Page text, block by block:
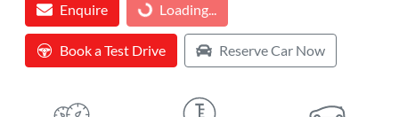
Enquire Loading...
Loading...
Book a Test Drive Reserve Car Now